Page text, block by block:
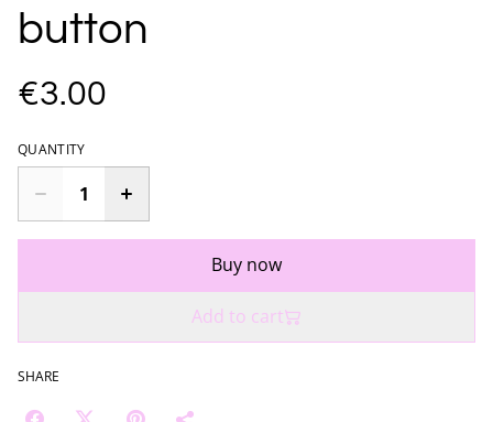
button
€3.00
QUANTITY
Buy now
Add to cart
SHARE